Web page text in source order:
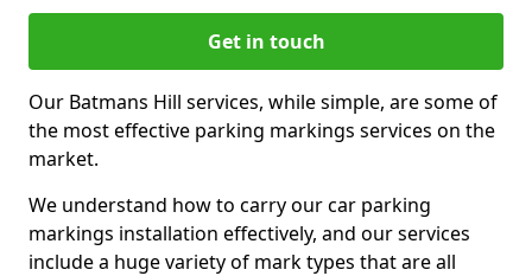
Get in touch
Our Batmans Hill services, while simple, are some of
the most effective parking markings services on the
market.
We understand how to carry our car parking
markings installation effectively, and our services
include a huge variety of mark types that are all